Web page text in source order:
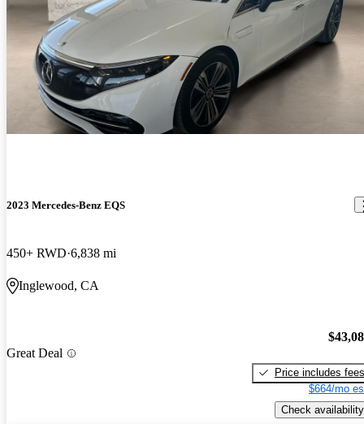
2023 Mercedes-Benz EQS
450+ RWD 6,838 mi
Inglewood, CA
Great Deal
Price includes fees
$664/mo
Check availability